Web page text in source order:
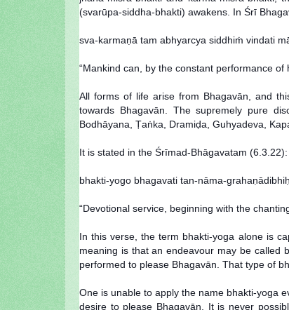
(svarūpa-siddha-bhakti) awakens. In Śrī
sva-karmaṇā tam abhyarcya siddhiṁ vindati
“Mankind can, by the constant performance of
All forms of life arise from Bhagavān, and
towards Bhagavān. The supremely pure
Bodhāyana, Ṭaṅka, Dramiḍa, Guhyadeva,
It is stated in the Śrīmad-Bhāgavatam (6.3.22):
bhakti-yogo bhagavati tan-nāma-grahaṇādibhiḥ
“Devotional service, beginning with the
In this verse, the term bhakti-yoga alone is
meaning is that an endeavour may be called
performed to please Bhagavān. That type of
One is unable to apply the name bhakti-yoga
desire to please Bhagavān. It is never